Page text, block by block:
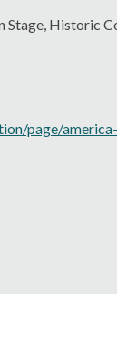
Stage, Historic
page/